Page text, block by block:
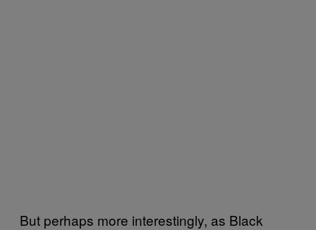
But perhaps more interestingly, as Black